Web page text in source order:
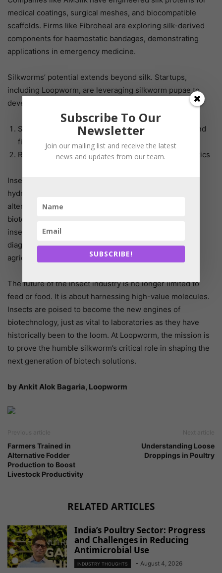
medical coatings, surgical meshes, and biocompatible
scaffolds. Firms like Fibroheal are exploring silk-derived
components for haemostatic bandages, demonstrating
applications in emergency medicine.
Silkworms’ potential extends beyond silk. Startups,
including Loopworm, are leveraging silkworm pupae to
develop:
Sustainable cell culture media, replacing ethically and
financially costly Fetal Bovine Serum (FBS)
Recombinant proteins for diagnostics and therapeutics
Insect-derived growth factors, albumins, and protein
hydrolysates offer high-performance, sustainable
alternatives that can significantly reduce R&D costs in
biotech and biopharmaceutical industries. Additionally,
insects are being explored for specialty enzymes and
diagnostic antigens, bridging the gap between animal
agriculture and medical innovation.
The future of the insect industry is no longer limited to
feed or food. It is about harnessing high-value molecules.
Insects are poised to become the new engines of
biotechnology, just as vital to laboratories as they have
historically been to the loom. At Loopworm, the mission is
to prove the humble silkworm’s critical role in shaping the
next generation of biotech solutions.
by Ankit Alok Bagaria, Loopworm
Previous article
Farmers Trained in
Alternative Fodder
Production to Boost
Livestock Productivity
Next article
Understanding Loose
Droppings in Poultry
RELATED ARTICLES
India’s Poultry Sector: Progress
and Challenges in Reducing
Antimicrobial Use
INDUSTRY THOUGHTS - August 4, 2026
Subscribe To Our
Newsletter
Join our mailing list and receive the latest
news and updates from our team.
SUBSCRIBE!